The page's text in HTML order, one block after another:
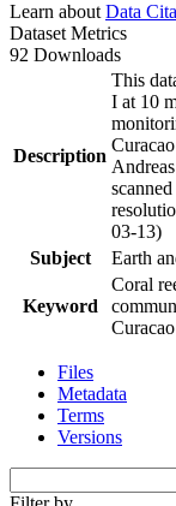
Learn about Data
Dataset Metrics
92 Downloads
Description
This
I at 10
03-13)
Subject
Earth
Keyword
Coral
Curacao
Files
Metadata
Terms
Versions